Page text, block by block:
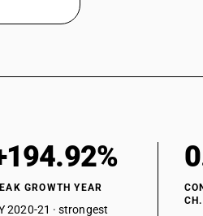
whether or not
television, whether or not
— two way radio
television, whether or not
cameras, digital cameras and
— two way radio
GROWTH YEAR
2020-21 · strongest